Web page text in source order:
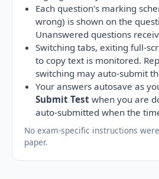
Each question's marking
wrong) is shown on the
Unanswered questions
Switching tabs, exiting full-
to copy text is monitored.
switching may auto-submit
Your answers autosave as
Submit Test when you are
auto-submitted when the
No exam-specific instructions
paper.